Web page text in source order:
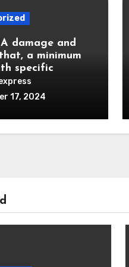
damage and
a minimum
specific
17, 2024